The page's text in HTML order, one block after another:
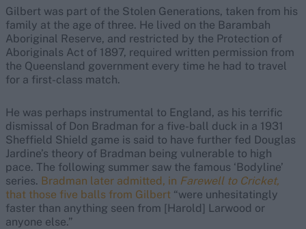
Gilbert was part of the Stolen Generations, taken from his
family at the age of three. He lived on the Barambah
Aboriginal Reserve, and restricted by the Protection of
Aboriginals Act of 1897, required written permission from
the Queensland government every time he had to travel
for a first-class match.
He was perhaps instrumental to England, as his terrific
dismissal of Don Bradman for a five-ball duck in a 1931
Sheffield Shield game is said to have further fed Douglas
Jardine’s theory of Bradman being vulnerable to high
pace. The following summer saw the famous ‘Bodyline’
series. Bradman later admitted, in Farewell to Cricket,
that those five balls from Gilbert “were unhesitatingly
faster than anything seen from [Harold] Larwood or
anyone else.”